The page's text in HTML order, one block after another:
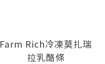
Farm Rich冷凍莫扎瑞
拉乳酪條